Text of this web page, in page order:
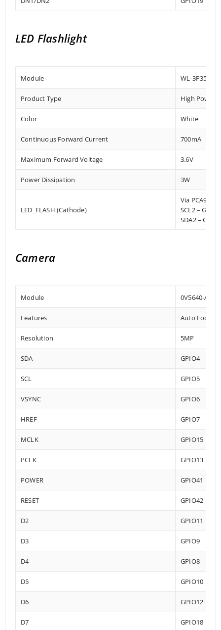
LED Flashlight
Module WL-
Product Type High Power
Color White
Continuous Forward Current 700mA
Maximum Forward Voltage 3.6V
Power Dissipation 3W
LED_FLASH (Cathode)
Via
SCL2 –
SDA2 –
Camera
Module 0V5640-AF
Features ‎Auto Focus
Resolution 5MP
SDA GPIO4
SCL GPIO5
VSYNC GPIO6
HREF GPIO7
MCLK GPIO15
PCLK GPIO13
POWER GPIO41
RESET GPIO42
D2 GPIO11
D3 GPIO9
D4 GPIO8
D5 GPIO10
D6 GPIO12
D7 GPIO18